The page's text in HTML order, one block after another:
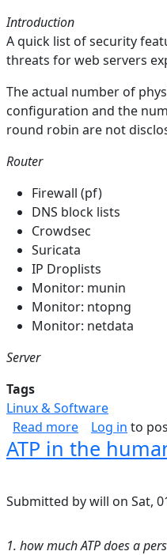
Introduction
A quick list of security
threats for web servers
The actual number of
configuration and the
round robin are not
Router
Firewall (pf)
DNS block lists
Crowdsec
Suricata
IP Droplists
Monitor: munin
Monitor: ntopng
Monitor: netdata
Server
Tags
Linux & Software
Read moreabout Inbound
Log in to
ATP in the
Submitted bywill on Sat,
1. how much ATP does a